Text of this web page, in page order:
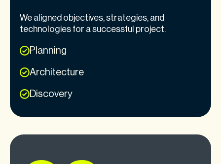
We aligned objectives, strategies, and
technologies for a successful project.
Planning
Architecture
Discovery